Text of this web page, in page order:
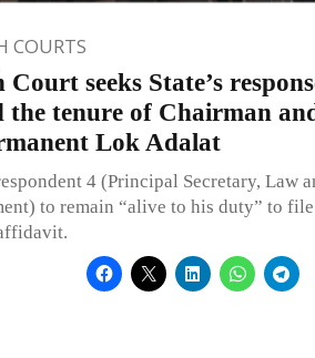
COURTS
seeks State’s
the tenure of Chairman
Lok Adalat
4 (Principal Secretary, Law
to remain “alive to his duty” to file